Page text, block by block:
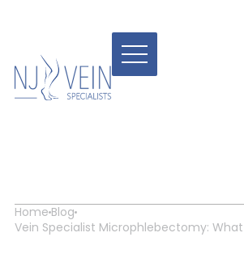
HomeBlog
Vein Specialist Microphlebectomy: